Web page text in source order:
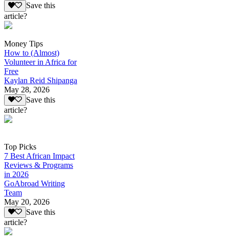
Save this
article?
Money Tips
How to (Almost)
Volunteer in Africa for
Free
Kaylan Reid Shipanga
May 28, 2026
Save this
article?
Top Picks
7 Best African Impact
Reviews & Programs
in 2026
GoAbroad Writing
Team
May 20, 2026
Save this
article?